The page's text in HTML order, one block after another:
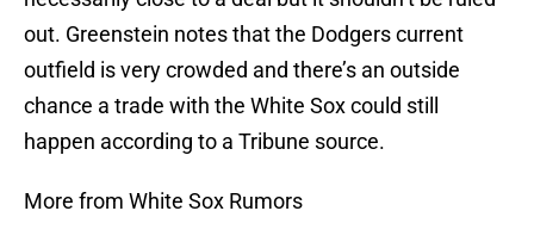
out. Greenstein notes that the Dodgers current
outfield is very crowded and there’s an outside
chance a trade with the White Sox could still
happen according to a Tribune source.
More from White Sox Rumors